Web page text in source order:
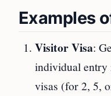
Examples
Visitor Visa:
individual entry
visas (for 2, 5,